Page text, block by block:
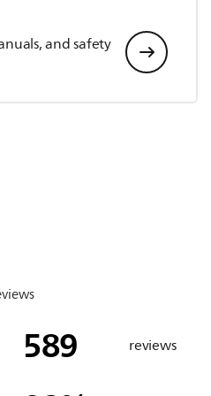
and safety
589 reviews